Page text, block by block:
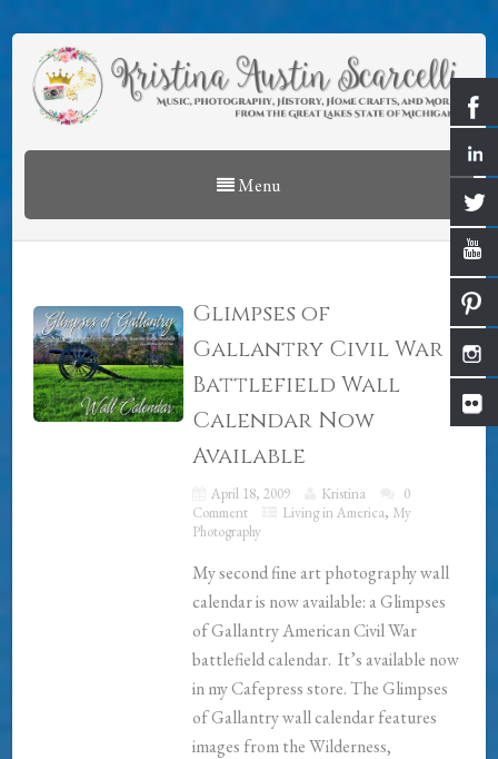
Menu
Glimpses of
Gallantry Civil War
Battlefield Wall
Calendar Now
Available
April 18, 2009 Kristina
0
Comment
Living in America, My
Photography
My second fine art photography wall
calendar is now available: a Glimpses
of Gallantry American Civil War
battlefield calendar. It’s available now
in my Cafepress store. The Glimpses
of Gallantry wall calendar features
images from the Wilderness,